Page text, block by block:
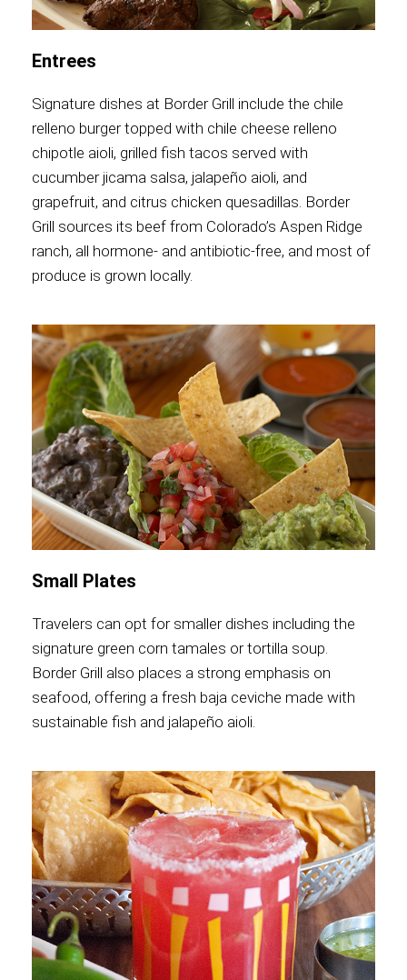
Entrees
Signature dishes at Border Grill include the chile
relleno burger topped with chile cheese relleno
chipotle aioli, grilled fish tacos served with
cucumber jicama salsa, jalapeño aioli, and
grapefruit, and citrus chicken quesadillas. Border
Grill sources its beef from Colorado’s Aspen Ridge
ranch, all hormone- and antibiotic-free, and most of
produce is grown locally.
Small Plates
Travelers can opt for smaller dishes including the
signature green corn tamales or tortilla soup.
Border Grill also places a strong emphasis on
seafood, offering a fresh baja ceviche made with
sustainable fish and jalapeño aioli.